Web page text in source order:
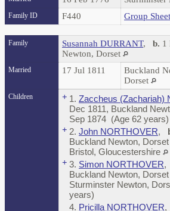
Family ID F440 Group Sheet
Family Susannah DURRANT, b. 1
Newton, Dorset
Married 17 Jul 1811
Buckland
Dorset
Children + 1. Zaccheus (Zachariah)
Dec 1811, Buckland
Sep 1874 (Age 62 years)
+ 2. John NORTHOVER,
Buckland Newton, Dorset
Bristol, Gloucestershire
+ 3. Simon NORTHOVER,
Buckland Newton, Dorset
Sturminster Newton,
years)
4. Pricilla NORTHOVER,